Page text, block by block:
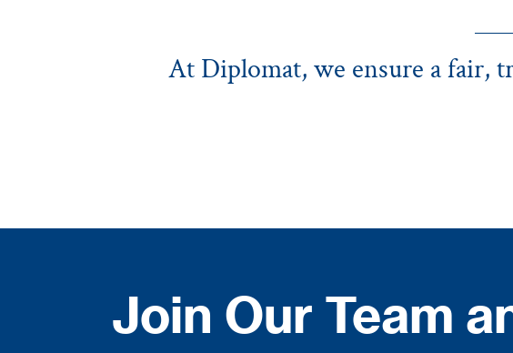
At Diplomat, we ensure a fair,
Join Our Team